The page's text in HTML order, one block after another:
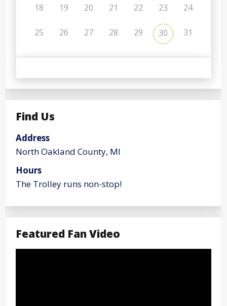
18 19 20 21 22 23 24
25 26 27 28 29 30 31
Find Us
Address
North Oakland County, MI
Hours
The Trolley runs non-stop!
Featured Fan Video
Video